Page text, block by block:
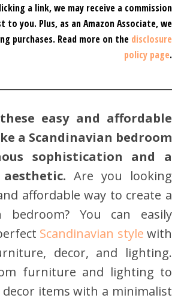
a link, we may receive a commission
to you. Plus, as an Amazon Associate, we
purchases. Read more on the disclosure
policy page.
easy and affordable
a Scandinavian bedroom
sophistication and a
Are you looking
affordable way to create a
bedroom? You can easily
Scandinavian style with
decor, and lighting.
furniture and lighting to
items with a minimalist